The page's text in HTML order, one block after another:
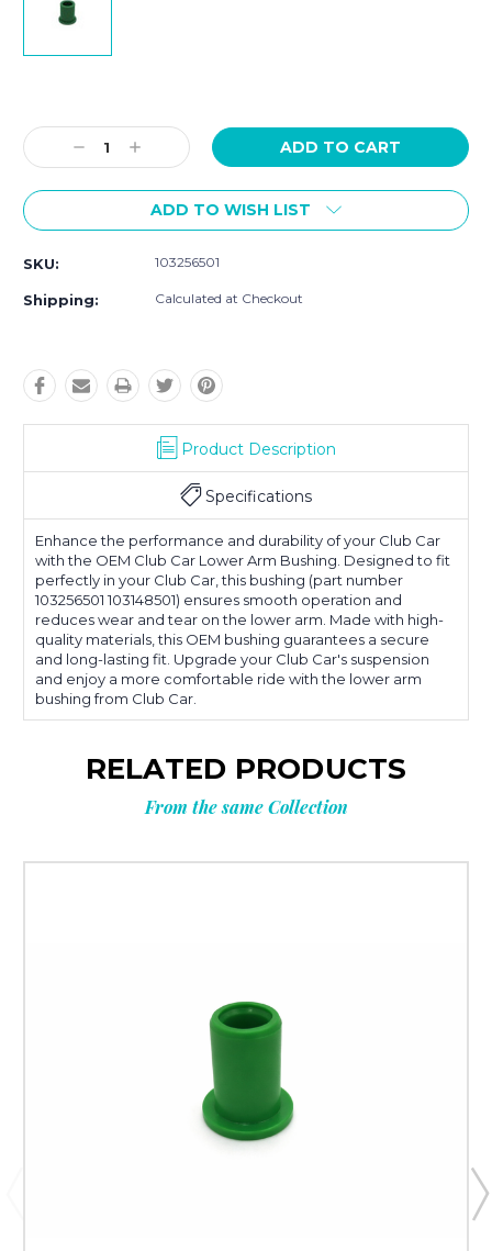
Stock:
Decrease
Quantity:
Increase
Quantity:
ADD TO WISH LIST
SKU: 103256501
Shipping: Calculated at Checkout
Product Description
Specifications
Enhance the performance and durability of your Club Car
with the OEM Club Car Lower Arm Bushing. Designed to fit
perfectly in your Club Car, this bushing (part number
103256501 103148501) ensures smooth operation and
reduces wear and tear on the lower arm. Made with high-
quality materials, this OEM bushing guarantees a secure
and long-lasting fit. Upgrade your Club Car's suspension
and enjoy a more comfortable ride with the lower arm
bushing from Club Car.
RELATED PRODUCTS
From the same Collection